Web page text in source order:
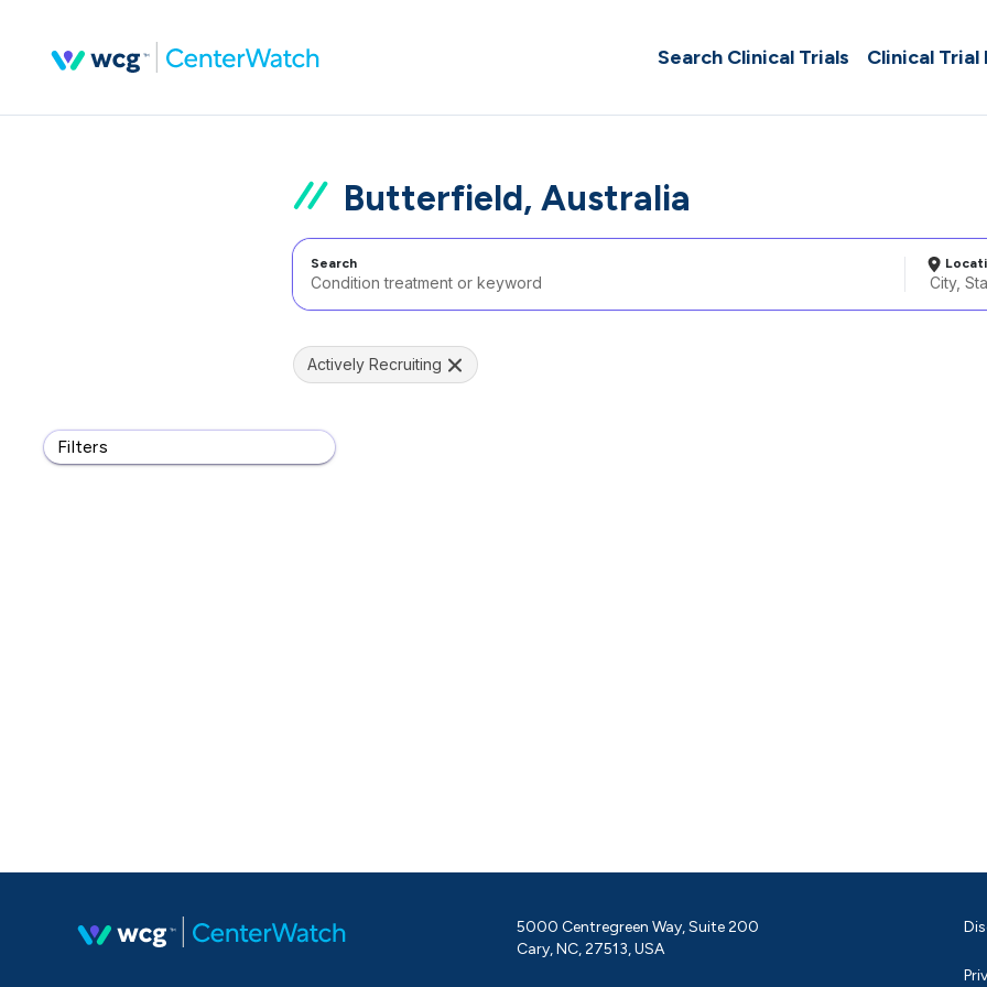
Search Clinical Trials Clinical Trial
Butterfield, Australia
Search
Filters
Actively Recruiting
5000 Centregreen Way, Suite 200
Cary, NC, 27513, USA